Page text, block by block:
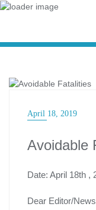
April 18, 2019
Avoidable
Date: April 18th ,
Dear Editor/